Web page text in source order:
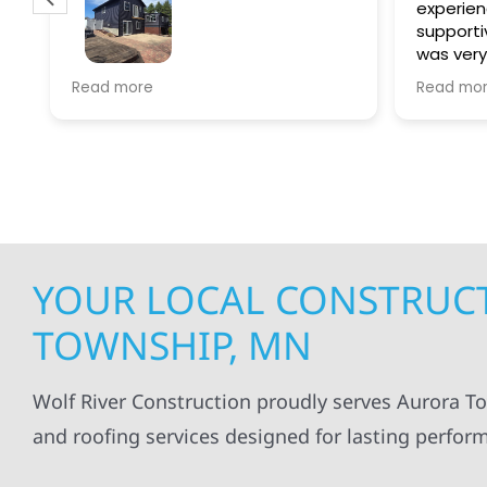
Wolf river construction replaced
Read more
was
guiding
Read
YOUR LOCAL
TOWNSHIP, MN
Wolf River Construction proudly serves Aurora
and roofing services designed for lasting